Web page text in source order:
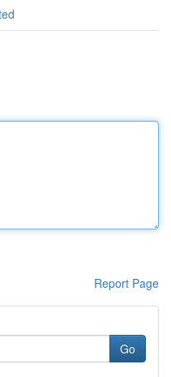
Report Page
Go